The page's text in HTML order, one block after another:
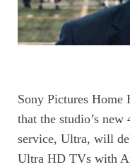
k
Sony Pictures Home
that the studio’s
service, Ultra, will
Ultra HD TVs with